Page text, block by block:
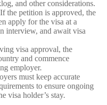
and other considerations.
the petition is approved, the
apply for the visa at a
interview, and await visa
visa approval, the
and commence
employer.
must keep accurate
to ensure ongoing
visa holder’s stay.